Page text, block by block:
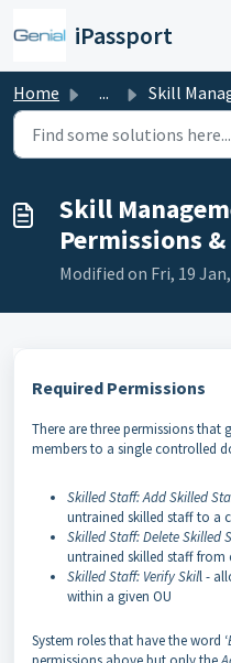
iPassport
Home ... Skill Management - Part 2 -
Skill
Permissions
Modified on Fri, 19
Required Permissions
There are three permissions
members to a single controlled
Skilled Staff: Add Skilled
untrained skilled staff to a
Skilled Staff: Delete Skilled
untrained skilled staff
Skilled Staff: Verify Skill -
within a given OU
System roles that have the word ‘